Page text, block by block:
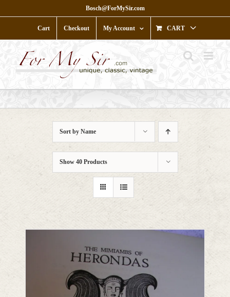
to
Bosch@ForMySir.com
Cart Checkout My Account CART
Sort by Name
Show 40 Products